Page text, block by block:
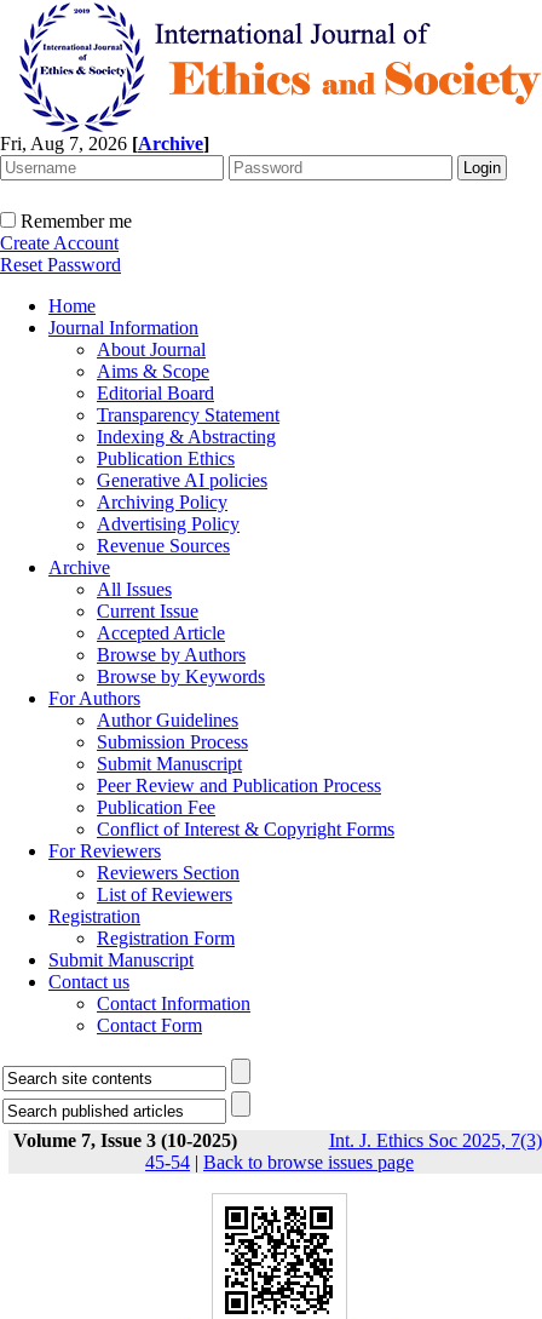
Fri, Aug 7, 2026 [Archive]
Remember me
Create Account
Reset Password
Home
Journal Information
About Journal
Aims & Scope
Editorial Board
Transparency Statement
Indexing & Abstracting
Publication Ethics
Generative AI policies
Archiving Policy
Advertising Policy
Revenue Sources
Archive
All Issues
Current Issue
Accepted Article
Browse by Authors
Browse by Keywords
For Authors
Author Guidelines
Submission Process
Submit Manuscript
Peer Review and Publication Process
Publication Fee
Conflict of Interest & Copyright Forms
For Reviewers
Reviewers Section
List of Reviewers
Registration
Registration Form
Submit Manuscript
Contact us
Contact Information
Contact Form
Volume 7, Issue 3 (10-2025)
Int. J. Ethics Soc 2025,
45-54 | Back to browse issues page